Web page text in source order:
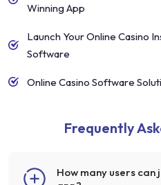
Winning App
Launch Your Online Casino
Software
Online Casino Software
Frequently
How many users can